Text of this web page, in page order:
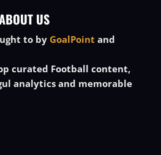
US
to by GoalPoint and
curated Football content,
analytics and memorable